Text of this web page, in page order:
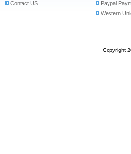
Contact US
Paypal
Western
Copyright